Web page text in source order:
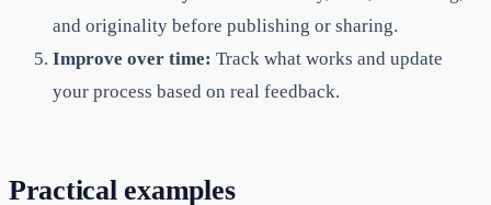
and originality before publishing or sharing.
Improve over time: Track what works and update
your process based on real feedback.
Practical examples